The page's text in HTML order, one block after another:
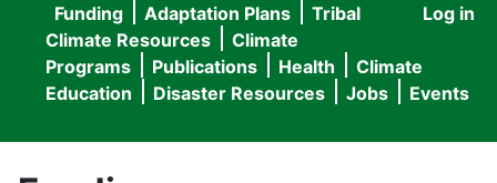
User
menu
Log in
Main
navigation
Funding Adaptation Plans
Tribal
Climate Resources
Climate
Programs
Publications Health
Climate
Education
Disaster Resources Jobs Events